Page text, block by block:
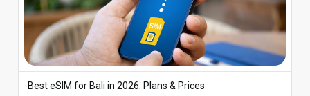
Best eSIM for Bali in 2026: Plans & Prices